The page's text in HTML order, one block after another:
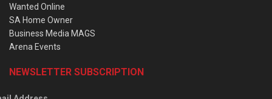
Wanted Online
SA Home Owner
Business Media MAGS
Arena Events
NEWSLETTER SUBSCRIPTION